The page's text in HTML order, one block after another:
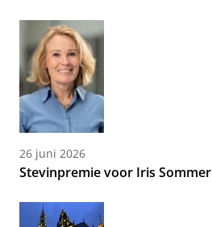
26 juni 2026
Stevinpremie voor Iris Sommer